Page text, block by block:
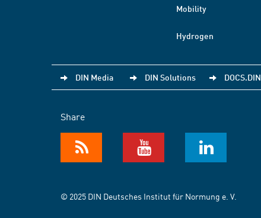
Mobility
Hydrogen
DIN Media DIN Solutions DOCS.DIN
Share
© 2025 DIN Deutsches Institut für Normung e. V.